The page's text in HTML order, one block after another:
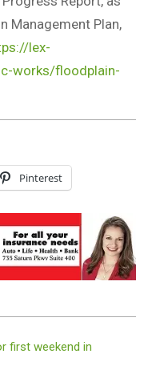
Management Plan,
lex-
works/floodplain-
Pinterest
first weekend in